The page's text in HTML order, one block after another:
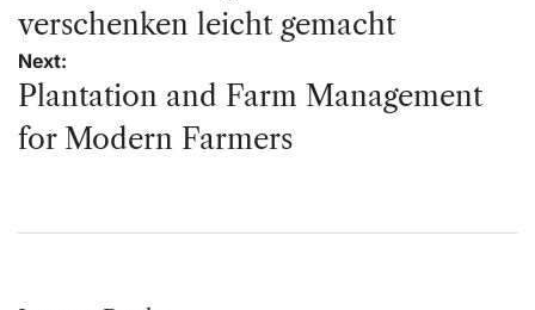
verschenken leicht gemacht
Next:
Plantation and Farm Management
for Modern Farmers